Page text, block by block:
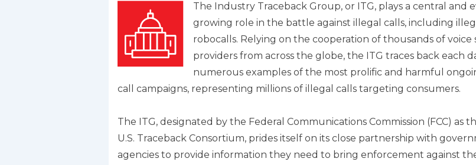
The Industry Traceback Group, or ITG, plays a central and
growing role in the battle against illegal calls, including
robocalls. Relying on the cooperation of thousands of voice
providers from across the globe, the ITG traces back each
numerous examples of the most prolific and harmful
call campaigns, representing millions of illegal calls targeting consumers.
The ITG, designated by the Federal Communications Commission (FCC) as
U.S. Traceback Consortium, prides itself on its close partnership with
agencies to provide information they need to bring enforcement against